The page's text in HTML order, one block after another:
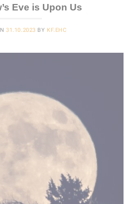
Eve is Upon Us
31.10.2023 BY KF.EHC